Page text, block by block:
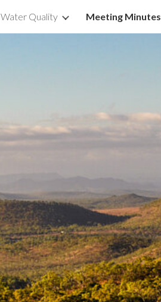
Skip to navigation
Water Quality Meeting Minutes